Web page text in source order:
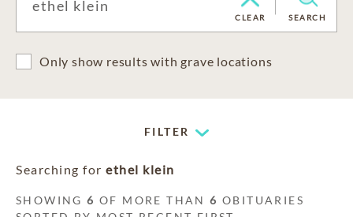
CLEAR SEARCH
Only show results with grave locations
FILTER
Searching for ethel klein
SHOWING6 OF MORE THAN6 OBITUARIES